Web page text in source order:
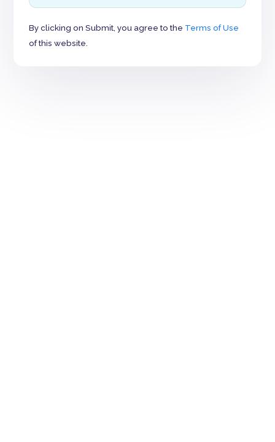
By clicking on Submit, you agree to the Terms of Use
of this website.